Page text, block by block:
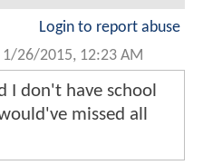
Login to report abuse
1/26/2015, 12:23 AM
I don't have school
missed all